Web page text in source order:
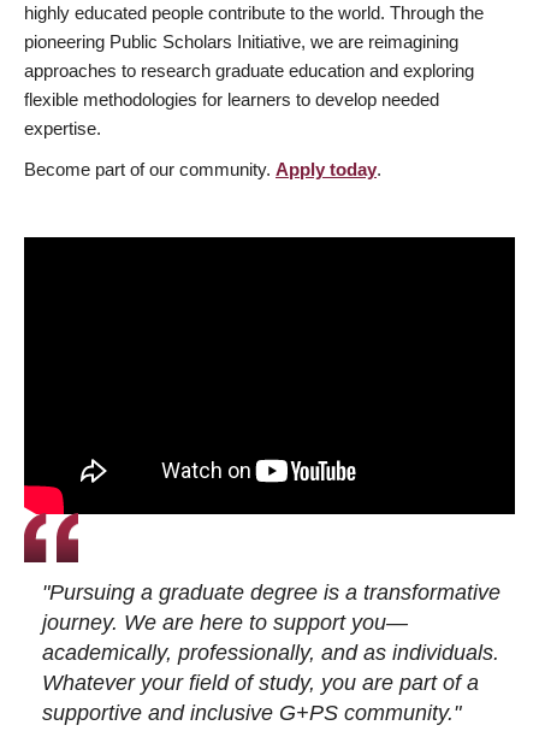
highly educated people contribute to the world. Through the
pioneering Public Scholars Initiative, we are reimagining
approaches to research graduate education and exploring
flexible methodologies for learners to develop needed
expertise.
Become part of our community. Apply today.
"Pursuing a graduate degree is a transformative
journey. We are here to support you—
academically, professionally, and as individuals.
Whatever your field of study, you are part of a
supportive and inclusive G+PS community."